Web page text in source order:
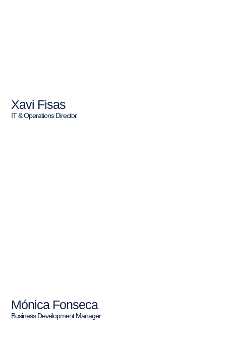
Xavi Fisas
IT & Operations Director
Mónica Fonseca
Business Development Manager